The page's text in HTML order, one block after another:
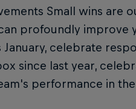
Small wins are
profoundly improve
celebrate
since last year,
performance in